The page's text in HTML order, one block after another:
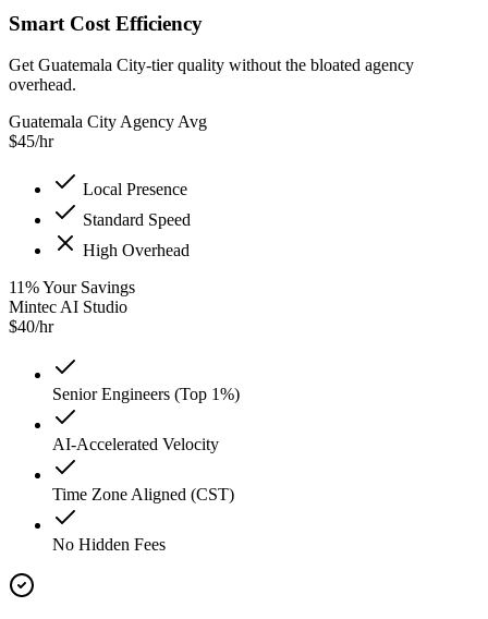
Smart Cost Efficiency
Get Guatemala City-tier quality without the bloated agency
overhead.
Guatemala City Agency Avg
$45/hr
Local Presence
Standard Speed
High Overhead
11%Your Savings
Mintec AI Studio
$40/hr
Senior Engineers (Top 1%)
AI-Accelerated Velocity
Time Zone Aligned (CST)
No Hidden Fees